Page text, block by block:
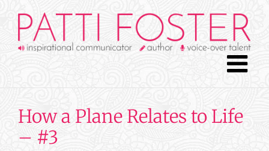
content
How a Plane Relates to Life
– #3